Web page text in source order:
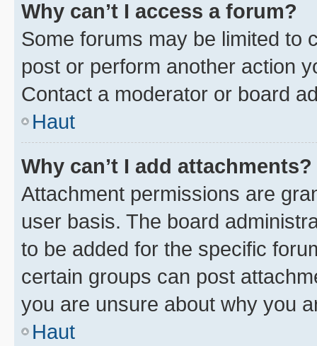
Why can’t I access a forum?
Some forums may be limited to
post or perform another action
Contact a moderator or board
Haut
Why can’t I add attachments?
Attachment permissions are
user basis. The board
to be added for the specific
certain groups can post
you are unsure about why you
Haut